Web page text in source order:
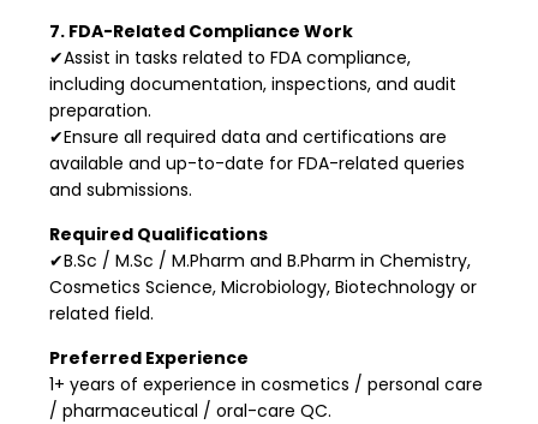
7. FDA-Related Compliance Work
✔Assist in tasks related to FDA compliance,
including documentation, inspections, and audit
preparation.
✔Ensure all required data and certifications are
available and up-to-date for FDA-related queries
and submissions.
Required Qualifications
✔B.Sc / M.Sc / M.Pharm and B.Pharm in Chemistry,
Cosmetics Science, Microbiology, Biotechnology or
related field.
Preferred Experience
1+ years of experience in cosmetics / personal care
/ pharmaceutical / oral-care QC.